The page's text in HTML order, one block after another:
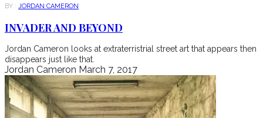
BY : JORDAN CAMERON
INVADER AND BEYOND
Jordan Cameron looks at extraterristrial street art that appears then
disappears just like that.
Jordan Cameron March 7, 2017